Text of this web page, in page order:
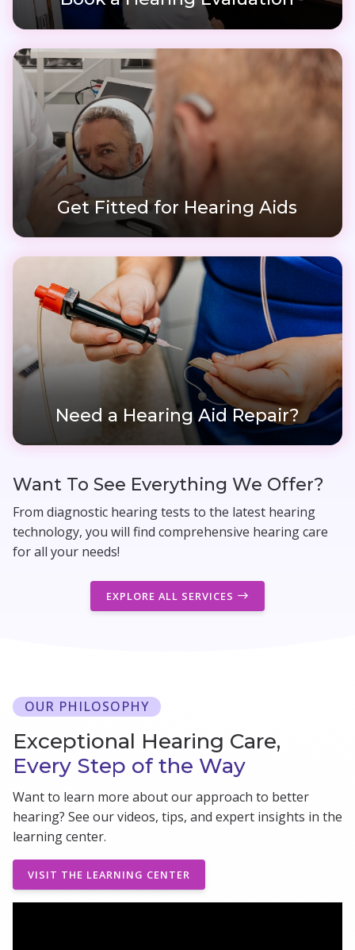
Get Fitted for Hearing Aids
Need a Hearing Aid Repair?
Want To See Everything We Offer?
From diagnostic hearing tests to the latest hearing
technology, you will find comprehensive hearing care
for all your needs!
EXPLORE ALL SERVICES
OUR PHILOSOPHY
Exceptional Hearing Care,
Every Step of the Way
Want to learn more about our approach to better
hearing? See our videos, tips, and expert insights in the
learning center.
VISIT THE LEARNING CENTER